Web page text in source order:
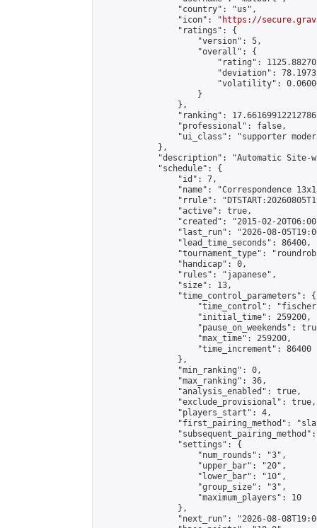
                "country": "us",
                "icon": "
https://
                "ratings": {
                    "version": 5,
                    "overall": {
"rating":
"deviation":
"volatility":
                    }
                },
"ranking":
                "professional": false,
"ui_class": "supporter
            },
"description": "Automatic Site-
            "schedule": {
                "id": 7,
"name": "Correspondence
"rrule":
                "active": true,
"created": "2015-02-
"last_run": "2026-08-
                "lead_time_seconds": 86400,
"tournament_type":
                "handicap": 0,
                "rules": "japanese",
                "size": 13,
                "time_control_parameters": {
"time_control":
                    "initial_time": 259200,
"pause_on_weekends":
                    "max_time": 259200,
                    "time_increment": 86400
                },
                "min_ranking": 0,
                "max_ranking": 36,
                "analysis_enabled": true,
                "exclude_provisional": true,
                "players_start": 4,
"first_pairing_method":
                "settings": {
                    "num_rounds": "3",
                    "upper_bar": "20",
                    "lower_bar": "10",
                    "group_size": "3",
                    "maximum_players": 10
                },
"next_run": "2026-08-